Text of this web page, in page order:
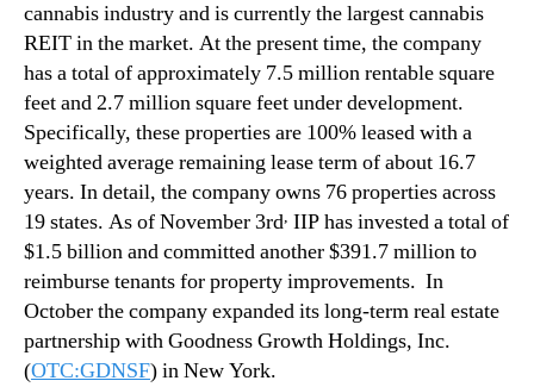
cannabis industry and is currently the largest cannabis
REIT in the market. At the present time, the company
has a total of approximately 7.5 million rentable square
feet and 2.7 million square feet under development.
Specifically, these properties are 100% leased with a
weighted average remaining lease term of about 16.7
years. In detail, the company owns 76 properties across
19 states. As of November 3rd, IIP has invested a total of
$1.5 billion and committed another $391.7 million to
reimburse tenants for property improvements. In
October the company expanded its long-term real estate
partnership with Goodness Growth Holdings, Inc.
(OTC:GDNSF) in New York.